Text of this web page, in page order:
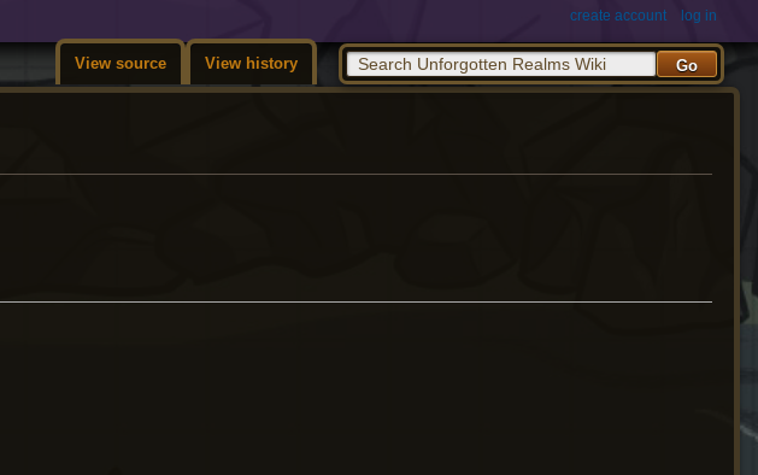
View source View history
create account log in